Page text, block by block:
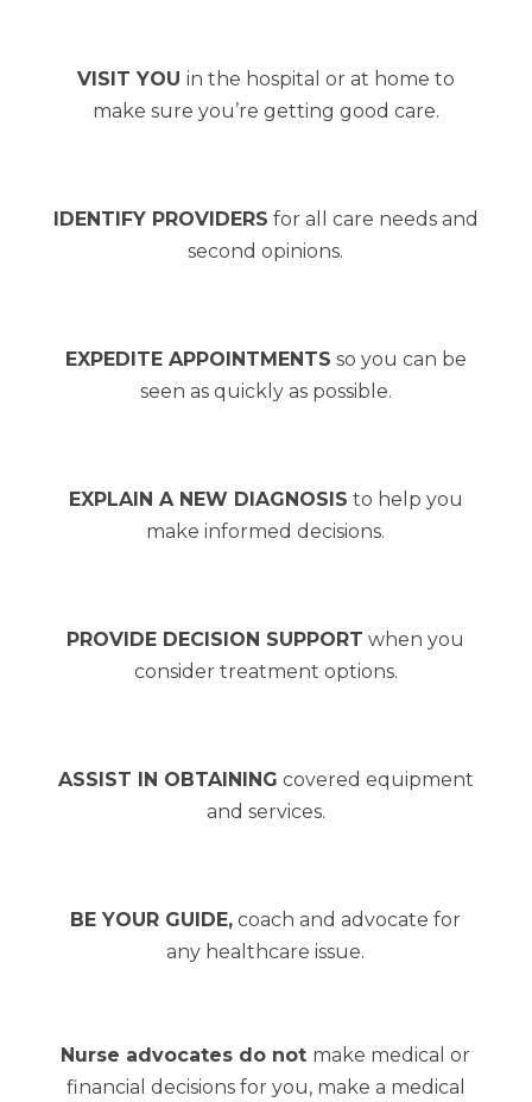
VISIT YOU in the hospital or at home to
make sure you’re getting good care.
IDENTIFY PROVIDERS for all care needs and
second opinions.
EXPEDITE APPOINTMENTS so you can be
seen as quickly as possible.
EXPLAIN A NEW DIAGNOSIS to help you
make informed decisions.
PROVIDE DECISION SUPPORT when you
consider treatment options.
ASSIST IN OBTAINING covered equipment
and services.
BE YOUR GUIDE, coach and advocate for
any healthcare issue.
Nurse advocates do not make medical or
financial decisions for you, make a medical